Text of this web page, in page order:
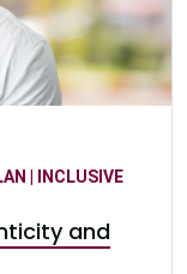
| INCLUSIVE
and